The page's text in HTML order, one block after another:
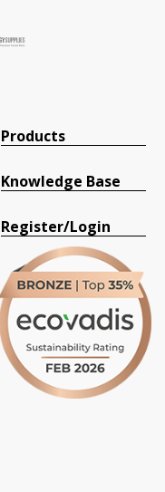
Products
Knowledge Base
Register/Login